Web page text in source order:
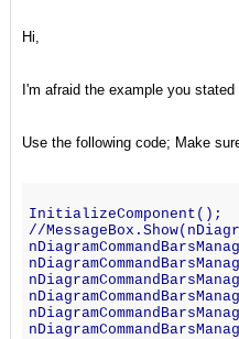
Hi,
I'm afraid the example you
Use the following code; Make
//